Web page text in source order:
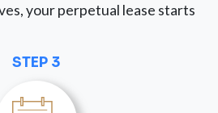
your perpetual lease starts
STEP 3